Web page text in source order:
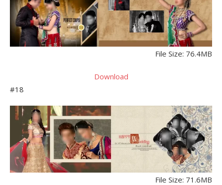
File Size: 76.4MB
Download
#18
File Size: 71.6MB